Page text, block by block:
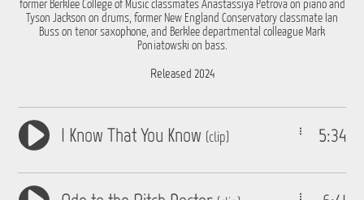
former Berklee College of Music classmates Anastassiya Petrova on piano and
Tyson Jackson on drums, former New England Conservatory classmate Ian
Buss on tenor saxophone, and Berklee departmental colleague Mark
Poniatowski on bass.
Released 2024
5:34
I Know That You Know (clip)